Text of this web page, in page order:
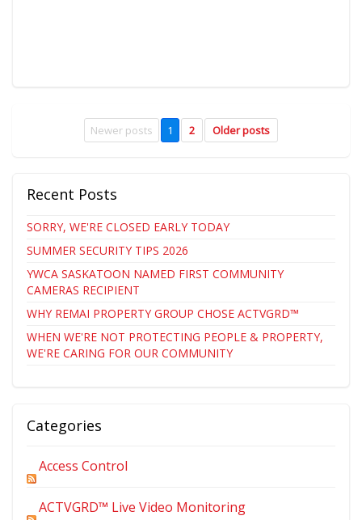
Newer posts 1 2 Older posts
Recent Posts
SORRY, WE'RE CLOSED EARLY TODAY
SUMMER SECURITY TIPS 2026
YWCA SASKATOON NAMED FIRST COMMUNITY
CAMERAS RECIPIENT
WHY REMAI PROPERTY GROUP CHOSE ACTVGRD™
WHEN WE'RE NOT PROTECTING PEOPLE & PROPERTY,
WE'RE CARING FOR OUR COMMUNITY
Categories
Access Control
ACTVGRD™ Live Video Monitoring